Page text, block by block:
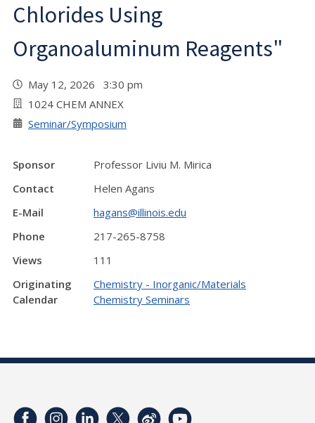
Chlorides Using
Organoaluminum Reagents"
May 12, 2026 3:30 pm
1024 CHEM ANNEX
Seminar/Symposium
Sponsor
Professor Liviu M. Mirica
Contact
Helen Agans
E-Mail
hagans@illinois.edu
Phone
217-265-8758
Views
111
Originating
Calendar
Chemistry - Inorganic/Materials
Chemistry Seminars